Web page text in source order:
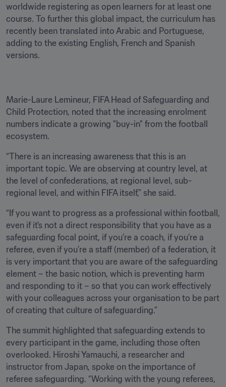
worldwide registering as open learners for at least one
course. To further this global impact, the curriculum has
recently been translated into Arabic and Portuguese,
adding to the existing English, French and Spanish
versions.
Marie-Laure Lemineur, FIFA Head of Safeguarding and
Child Protection, noted that the increasing enrolment
numbers indicate a growing "buy-in" from the football
ecosystem.
“There is an increasing awareness that this is an
important topic. We are observing at country level, at
the level of confederations, at regional level, sub-
regional level, and within FIFA itself,” she said.
“If you want to progress as a professional within football,
even if it's not a direct responsibility that you have as a
safeguarding focal point, if you’re a coach, if you’re a
referee, even if you’re a staff (member) of a federation, it
is very important that you are aware of the safeguarding
element – the basic notion, which is preventing harm
and responding to it – so that you can work effectively
with your colleagues across your organisation to be part
of creating that culture of safeguarding.”
The summit highlighted that safeguarding extends to
every participant in the game, including those often
overlooked. Hiroshi Yamauchi, a researcher and
instructor from Japan, spoke on the importance of
referee safeguarding. “Working with the young referees,